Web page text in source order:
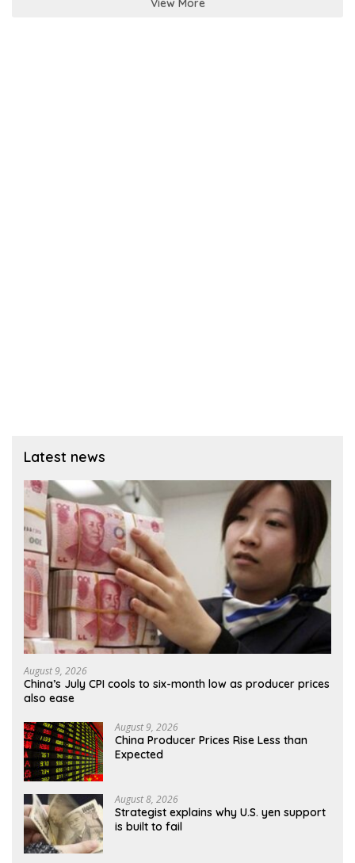
View More
Latest news
August 9, 2026
China’s July CPI cools to six-month low as producer prices
also ease
August 9, 2026
China Producer Prices Rise Less than
Expected
August 8, 2026
Strategist explains why U.S. yen support
is built to fail